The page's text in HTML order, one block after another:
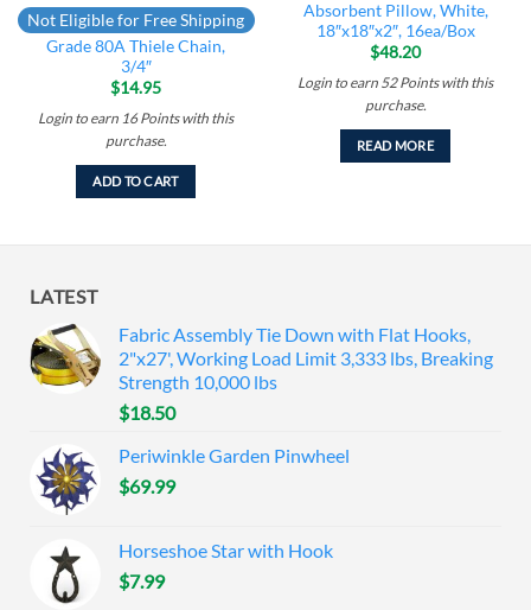
Not Eligible for Free Shipping
Grade 80A Thiele Chain,
3/4″
$14.95
Login to earn 16 Pointswith this
purchase.
ADD TO CART
Absorbent Pillow, White,
18″x18″x2″, 16ea/Box
$48.20
Login to earn 52 Pointswith this
purchase.
READ MORE
LATEST
Fabric Assembly Tie Down with Flat Hooks,
2"x27', Working Load Limit 3,333 lbs, Breaking
Strength 10,000 lbs
$18.50
Periwinkle Garden Pinwheel
$69.99
Horseshoe Star with Hook
$7.99